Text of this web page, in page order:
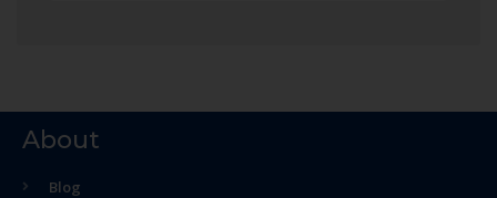
About
Blog